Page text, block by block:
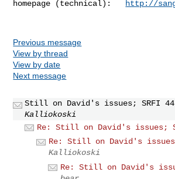
homepage (technical):
http://
Previous message
View by thread
View by date
Next message
Still on David's issues; SRFI 44
Kalliokoski
Re: Still on David's issues;
Re: Still on David's
Kalliokoski
Re: Still on David's